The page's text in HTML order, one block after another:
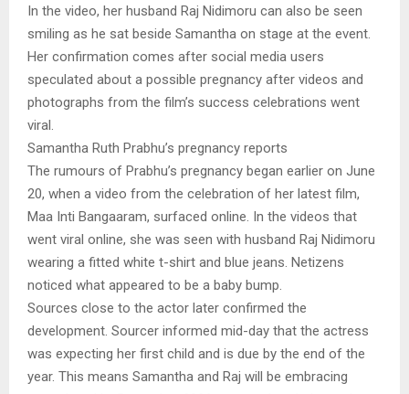
In the video, her husband Raj Nidimoru can also be seen
smiling as he sat beside Samantha on stage at the event.
Her confirmation comes after social media users
speculated about a possible pregnancy after videos and
photographs from the film’s success celebrations went
viral.
Samantha Ruth Prabhu’s pregnancy reports
The rumours of Prabhu’s pregnancy began earlier on June
20, when a video from the celebration of her latest film,
Maa Inti Bangaaram, surfaced online. In the videos that
went viral online, she was seen with husband Raj Nidimoru
wearing a fitted white t-shirt and blue jeans. Netizens
noticed what appeared to be a baby bump.
Sources close to the actor later confirmed the
development. Sourcer informed mid-day that the actress
was expecting her first child and is due by the end of the
year. This means Samantha and Raj will be embracing